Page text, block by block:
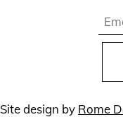
Site design by Rome